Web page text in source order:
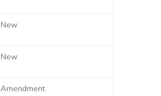
New
New
Amendment